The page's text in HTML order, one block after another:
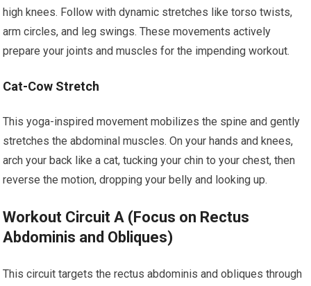
high knees. Follow with dynamic stretches like torso twists,
arm circles, and leg swings. These movements actively
prepare your joints and muscles for the impending workout.
Cat-Cow Stretch
This yoga-inspired movement mobilizes the spine and gently
stretches the abdominal muscles. On your hands and knees,
arch your back like a cat, tucking your chin to your chest, then
reverse the motion, dropping your belly and looking up.
Workout Circuit A (Focus on Rectus
Abdominis and Obliques)
This circuit targets the rectus abdominis and obliques through